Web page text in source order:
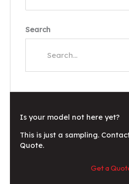
Search
Is your model not here yet?
This is just a sampling.
Quote.
Get a